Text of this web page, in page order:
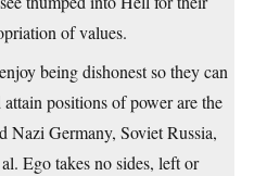
of values.
being dishonest so they can
positions of power are the
Nazi Germany, Soviet Russia,
Ego takes no sides, left or